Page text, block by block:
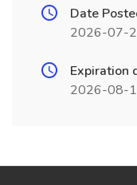
Date
2026-07-
Expiration
2026-08-